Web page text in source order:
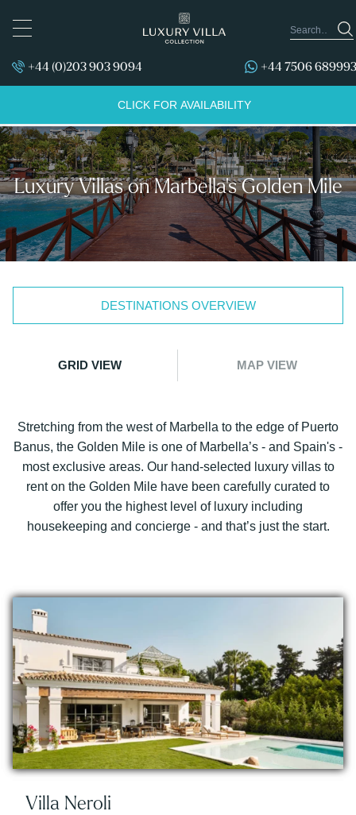
TOGGLE
+44 (0)203 903 9094 +44 7506 689993
Luxury Villas on Marbella's Golden Mile
CLICK FOR AVAILABILITY
DESTINATIONS OVERVIEW
GRID VIEW MAP VIEW
Stretching from the west of Marbella to the edge of Puerto
Banus, the Golden Mile is one of Marbella’s - and Spain's -
most exclusive areas. Our hand-selected luxury villas to
rent on the Golden Mile have been carefully curated to
offer you the highest level of luxury including
housekeeping and concierge - and that’s just the start.
Villa Neroli